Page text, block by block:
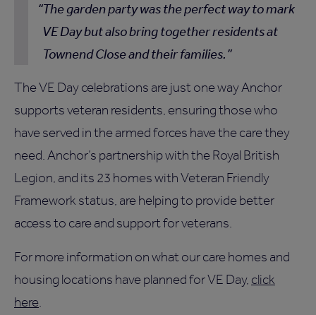
The garden party was the perfect way to mark
VE Day but also bring together residents at
Townend Close and their families.
The VE Day celebrations are just one way Anchor
supports veteran residents, ensuring those who
have served in the armed forces have the care they
need. Anchor’s partnership with the Royal British
Legion, and its 23 homes with Veteran Friendly
Framework status, are helping to provide better
access to care and support for veterans.
For more information on what our care homes and
housing locations have planned for VE Day, click
here.